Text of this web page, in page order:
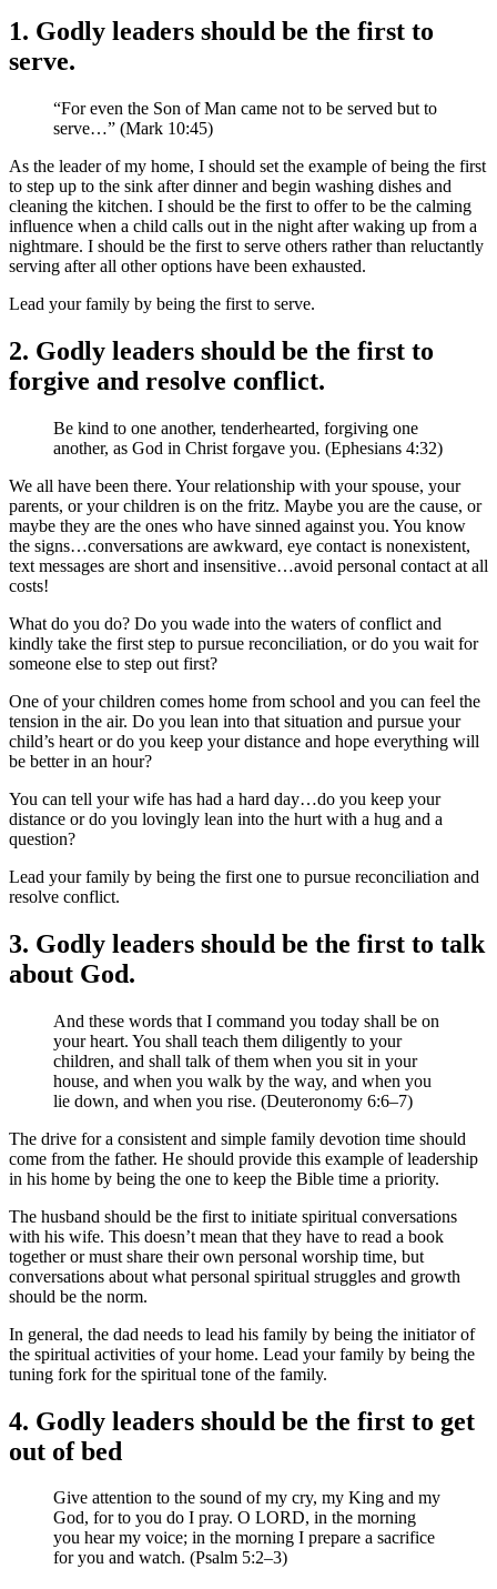
1. Godly leaders should be the first to
serve.
“For even the Son of Man came not to be served but to
serve…” (Mark 10:45)
As the leader of my home, I should set the example of being the first
to step up to the sink after dinner and begin washing dishes and
cleaning the kitchen. I should be the first to offer to be the calming
influence when a child calls out in the night after waking up from a
nightmare. I should be the first to serve others rather than reluctantly
serving after all other options have been exhausted.
Lead your family by being the first to serve.
2. Godly leaders should be the first to
forgive and resolve conflict.
Be kind to one another, tenderhearted, forgiving one
another, as God in Christ forgave you. (Ephesians 4:32)
We all have been there. Your relationship with your spouse, your
parents, or your children is on the fritz. Maybe you are the cause, or
maybe they are the ones who have sinned against you. You know
the signs…conversations are awkward, eye contact is nonexistent,
text messages are short and insensitive…avoid personal contact at all
costs!
What do you do? Do you wade into the waters of conflict and
kindly take the first step to pursue reconciliation, or do you wait for
someone else to step out first?
One of your children comes home from school and you can feel the
tension in the air. Do you lean into that situation and pursue your
child’s heart or do you keep your distance and hope everything will
be better in an hour?
You can tell your wife has had a hard day…do you keep your
distance or do you lovingly lean into the hurt with a hug and a
question?
Lead your family by being the first one to pursue reconciliation and
resolve conflict.
3. Godly leaders should be the first to talk
about God.
And these words that I command you today shall be on
your heart. You shall teach them diligently to your
children, and shall talk of them when you sit in your
house, and when you walk by the way, and when you
lie down, and when you rise. (Deuteronomy 6:6–7)
The drive for a consistent and simple family devotion time should
come from the father. He should provide this example of leadership
in his home by being the one to keep the Bible time a priority.
The husband should be the first to initiate spiritual conversations
with his wife. This doesn’t mean that they have to read a book
together or must share their own personal worship time, but
conversations about what personal spiritual struggles and growth
should be the norm.
In general, the dad needs to lead his family by being the initiator of
the spiritual activities of your home. Lead your family by being the
tuning fork for the spiritual tone of the family.
4. Godly leaders should be the first to get
out of bed
Give attention to the sound of my cry, my King and my
God, for to you do I pray. O LORD, in the morning
you hear my voice; in the morning I prepare a sacrifice
for you and watch. (Psalm 5:2–3)